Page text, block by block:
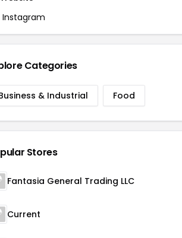
Instagram
Categories
& Industrial Food
Stores
Fantasia General Trading LLC
Current